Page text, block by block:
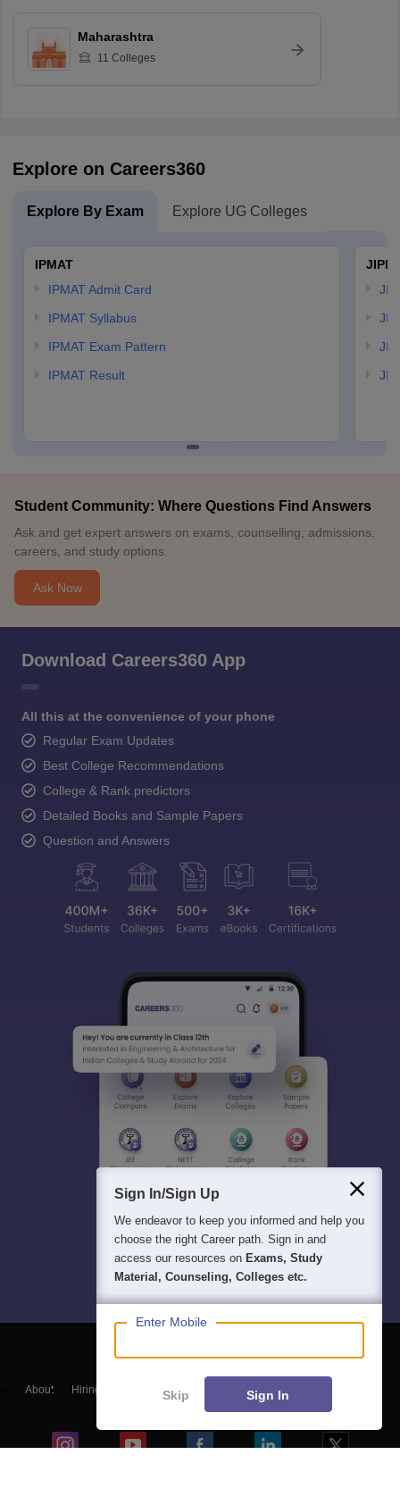
Maharashtra
11 Colleges
Explore on Careers360
Explore By Exam Explore UG Colleges
IPMAT
IPMAT Admit Card
IPMAT Syllabus
IPMAT Exam Pattern
IPMAT Result
Student Community: Where Questions Find Answers
Ask and get expert answers on exams, counselling, admissions,
careers, and study options.
Ask Now
Download Careers360 App
All this at the convenience of your phone
Regular Exam Updates
Best College Recommendations
College & Rank predictors
Detailed Books and Sample Papers
Question and Answers
About Hiring Magazine हिंदी न्यूज़
Sign In/Sign Up
We endeavor to keep you informed and help you
choose the right Career path. Sign in and
access our resources on Exams, Study
Material, Counseling, Colleges etc.
Enter Mobile
Skip Sign In